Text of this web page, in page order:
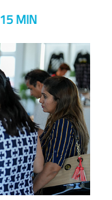
MIN